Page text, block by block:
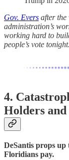
Gov. Evers after the
administration’s
working hard to
people’s vote
4.
Holders
DeSantis props up
Floridians pay.